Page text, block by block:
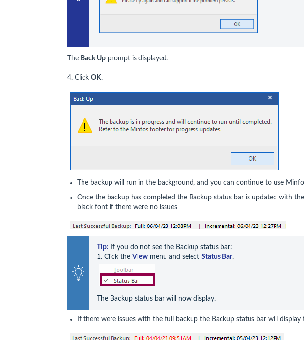
The Back Up prompt is displayed.
4. Click OK.
The backup will run in the background, and you can continue to use
Once the backup has completed the Backup status bar is updated with
black font if there were no issues
Tip: If you do not see the Backup status bar:
1. Click the View menu and select Status Bar.
The Backup status bar will now display.
If there were issues with the full backup the Backup status bar will